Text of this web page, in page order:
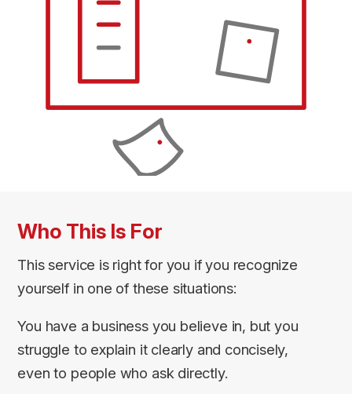
Who This Is For
This service is right for you if you recognize
yourself in one of these situations:
You have a business you believe in, but you
struggle to explain it clearly and concisely,
even to people who ask directly.